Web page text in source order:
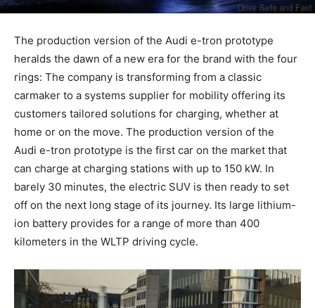
The production version of the Audi e-tron prototype
heralds the dawn of a new era for the brand with the four
rings: The company is transforming from a classic
carmaker to a systems supplier for mobility offering its
customers tailored solutions for charging, whether at
home or on the move. The production version of the
Audi e-tron prototype is the first car on the market that
can charge at charging stations with up to 150 kW. In
barely 30 minutes, the electric SUV is then ready to set
off on the next long stage of its journey. Its large lithium-
ion battery provides for a range of more than 400
kilometers in the WLTP driving cycle.